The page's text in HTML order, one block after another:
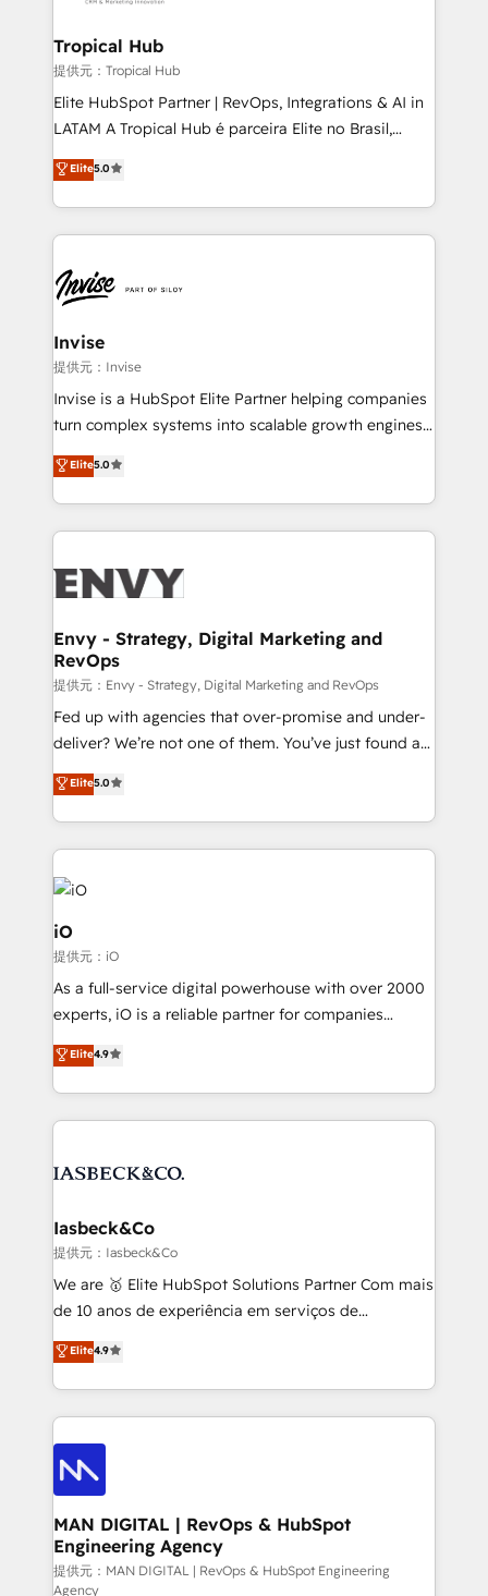
technology, law, and organization, bringing together
managers, entrepreneurs, and seasoned
professionals from companies with over forty years
of market presence. Our Pillars: • RevOps
Training • Marketing, Sales and Customer Service
Automation • System Integration • Web-design on
Tropical Hub
提供元：Tropical Hub
Elite HubSpot Partner | RevOps, Integrations & AI in
LATAM A Tropical Hub é parceira Elite no Brasil,
focada em transformar operações em crescimento
previsível. Implementamos CRM, automações e
integrações (ERP, SAP, IA) para garantir visibilidade
de funil e rentabilidade na América Latina. -------
LATAM Brazil-based Elite Partner helping B2B
companies scale. We design CRM architectures and
integrations (ERP, SAP, IA) for full pipeline and
profitability visibility across Latin America. - RevOps
& CRM Implementation - Advanced Workflows &
Automation - ERP/SAP Integrations (Billing &
Profitability Dashboards
Elite5.0
Invise
提供元：Invise
Invise is a HubSpot Elite Partner helping companies
turn complex systems into scalable growth engines.
We combine strategy, technology and change
management to drive measurable results. As part of
the fast-growing Siloy Group, we unite more than
250+ HubSpot experts across Europe – ready to
business goals. Talk to us if you’re looking to: -
reliable source of truth - Unlock the full value of your
CRM and marketing data, not just implement a
system - Accelerate impact with a partner who
understands both strategy and technology
Elite5.0
Envy - Strategy, Digital Marketing and
RevOps
提供元：Envy - Strategy, Digital Marketing and RevOps
Fed up with agencies that over-promise and under-
deliver? We’re not one of them. You’ve just found a
B2B Tech Marketing & RevOps agency that delivers
clear communication and real results—seriously.
Since 2014, we’ve helped brands like Yotpo,
Passport Card, BrandShield, Nuvei, and Fiverr
Enterprise clean up their RevOps, build predictable
pipelines, and make sense of their HubSpot data. As
a project or ongoing service, we help with: - RevOps
that keeps revenue moving – fixing messy lead
handoffs, broken sales processes, and murky
reporting so nothing gets lost. - HubSpot without
and process implementation. - Custom HubSpot
Elite Partner. Let’s talk!
Elite5.0
iO
提供元：iO
As a full-service digital powerhouse with over 2000
experts, iO is a reliable partner for companies
looking to strengthen their position in the fields of
marketing, technology, content, strategy and
creation. iO combines in-depth knowledge on both
the marketing and technology end of HubSpot,
from end-to-end. Teams of marketing specialists,
side to meet the specific demands of every client
and project. Dedicated HubSpot teams combine all
skills for HubSpot projects from strategy to
implementation and training. Skilled in-house
complex API integrations with external platforms.
Working from several campuses across Belgium, The
such as Brussels Airport, Volvo, Farmaline, Agilitas,
Streamz and Michelin.
Elite4.9
Iasbeck&Co
提供元：Iasbeck&Co
We are 🥇 Elite HubSpot Solutions Partner Com mais
de 10 anos de experiência em serviços de
consultoria, somos uma empresa especializada em
desenvolver estratégias e implementar modelos de
gestão para negócios que buscam escalar suas
operações de receita. Atuamos diretamente nas
áreas de operação de receita (Marketing, Vendas e
Pós-vendas) e possuímos um histórico de mais de
150 projetos implementados e mais de 10.000
profissionais capacitados. Ajudamos negócios a
aumentarem sua capacidade de geração de valor
através de uma metodologia onde posicionamos o
Elite4.9
MAN DIGITAL | RevOps & HubSpot
Engineering Agency
提供元：MAN DIGITAL | RevOps & HubSpot Engineering
Agency